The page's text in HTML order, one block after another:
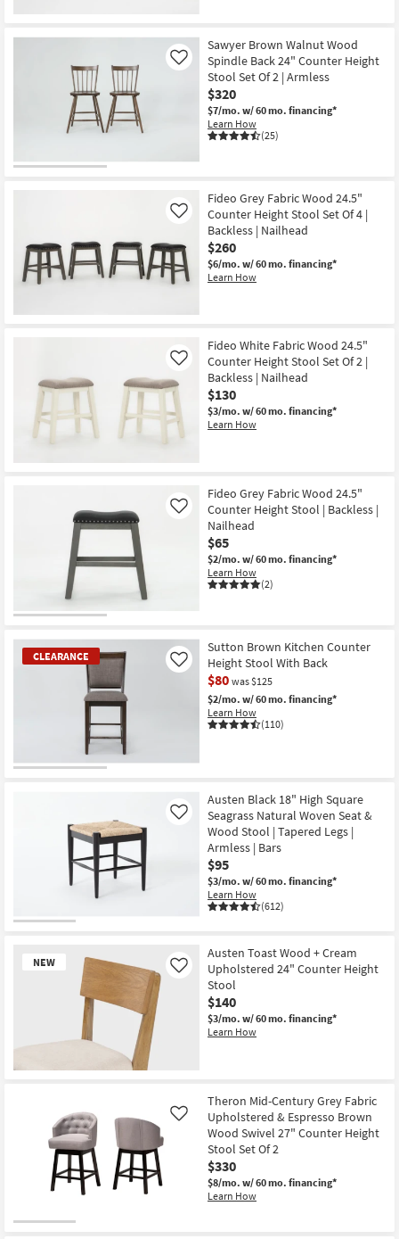
Sawyer Brown Walnut Wood
Spindle Back 24" Counter Height
Stool Set Of 2 | Armless
$320
$7/mo. w/ 60 mo. financing*
Learn How
(25)
Like
Fideo Grey Fabric Wood 24.5"
Counter Height Stool Set Of 4 |
Backless | Nailhead
$260
$6/mo. w/ 60 mo. financing*
Learn How
Like
Fideo White Fabric Wood 24.5"
Counter Height Stool Set Of 2 |
Backless | Nailhead
$130
$3/mo. w/ 60 mo. financing*
Learn How
Like
Fideo Grey Fabric Wood 24.5"
Counter Height Stool | Backless |
Nailhead
$65
$2/mo. w/ 60 mo. financing*
Learn How
(2)
Like
CLEARANCE
Sutton Brown Kitchen Counter
Height Stool With Back
$80 was $125
$2/mo. w/ 60 mo. financing*
Learn How
(110)
Like
Austen Black 18" High Square
Seagrass Natural Woven Seat &
Wood Stool | Tapered Legs |
Armless | Bars
$95
$3/mo. w/ 60 mo. financing*
Learn How
(612)
Like
NEW
Austen Toast Wood + Cream
Upholstered 24" Counter Height
Stool
$140
$3/mo. w/ 60 mo. financing*
Learn How
Like
Theron Mid-Century Grey Fabric
Upholstered & Espresso Brown
Wood Swivel 27" Counter Height
Stool Set Of 2
$330
$8/mo. w/ 60 mo. financing*
Learn How
Like